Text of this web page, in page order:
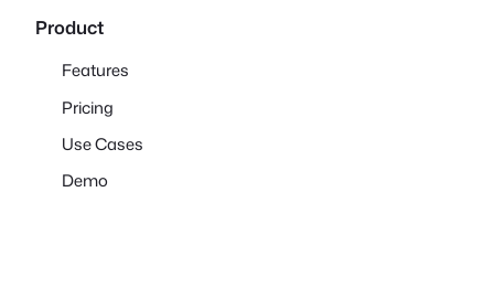
Product
Features
Pricing
Use Cases
Demo